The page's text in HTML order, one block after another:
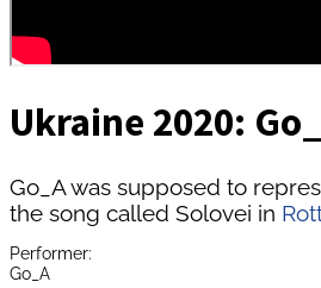
Ukraine 2020:
Go_A was supposed to
the song called Solovei in
Performer:
Go_A